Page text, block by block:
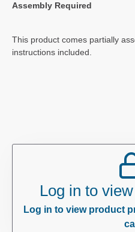
Assembly Required
This product comes partially
instructions included.
Log in to
Log in to view product